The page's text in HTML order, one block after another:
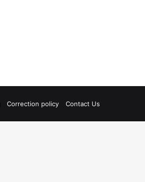
Correction policy Contact Us